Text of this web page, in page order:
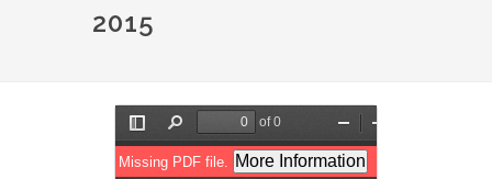
2015
Document